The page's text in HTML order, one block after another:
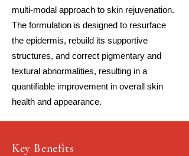
multi-modal approach to skin rejuvenation.
The formulation is designed to resurface
the epidermis, rebuild its supportive
structures, and correct pigmentary and
textural abnormalities, resulting in a
quantifiable improvement in overall skin
health and appearance.
Key Benefits